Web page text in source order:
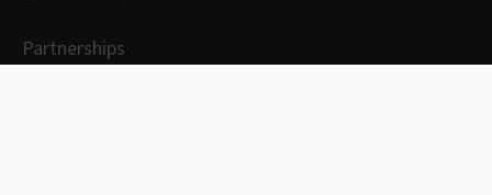
Partnerships